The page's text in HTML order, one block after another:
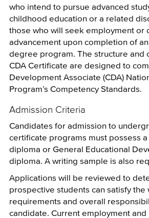
who intend to pursue advanced
childhood education or a related
those who will seek employment or
advancement upon completion of
degree program. The structure and
CDA Certificate are designed to
Development Associate (CDA)
Program’s Competency Standards.
Admission Criteria
Candidates for admission to
certificate programs must possess
diploma or General Educational
diploma. A writing sample is also
Applications will be reviewed to
prospective students can satisfy the
requirements and overall
candidate. Current employment